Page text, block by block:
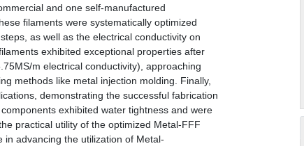
and one self-manufactured
filaments were systematically optimized
as well as the electrical conductivity on
exhibited exceptional properties after
m electrical conductivity), approaching
methods like metal injection molding. Finally,
demonstrating the successful fabrication
exhibited water tightness and were
practical utility of the optimized Metal-FFF
advancing the utilization of Metal-